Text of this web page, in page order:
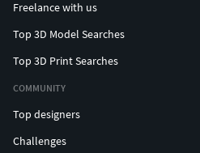
Freelance with us
Top 3D Model Searches
Top 3D Print Searches
COMMUNITY
Top designers
Challenges